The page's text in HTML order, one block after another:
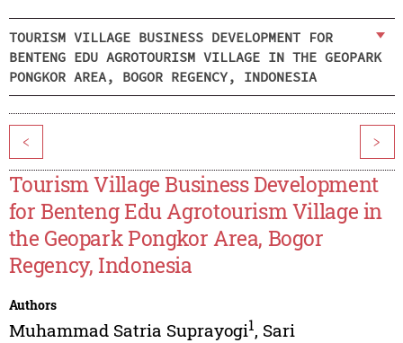
TOURISM VILLAGE BUSINESS DEVELOPMENT FOR
BENTENG EDU AGROTOURISM VILLAGE IN THE GEOPARK
PONGKOR AREA, BOGOR REGENCY, INDONESIA
< >
Tourism Village Business Development
for Benteng Edu Agrotourism Village in
the Geopark Pongkor Area, Bogor
Regency, Indonesia
Authors
Muhammad Satria Suprayogi1, Sari